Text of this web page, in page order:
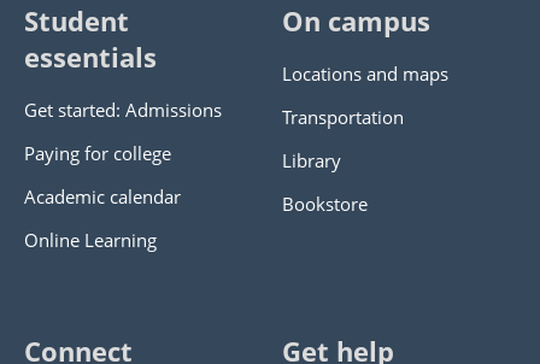
Student
essentials
Get started: Admissions
Paying for college
Academic calendar
Online Learning
On campus
Locations and maps
Transportation
Library
Bookstore
Connect Get help